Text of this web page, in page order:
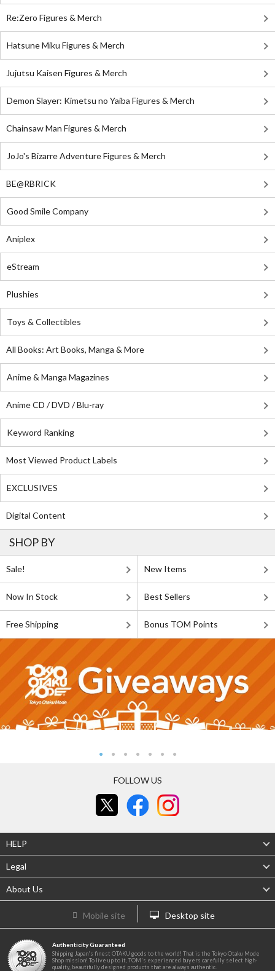
Re:Zero Figures & Merch
Hatsune Miku Figures & Merch
Jujutsu Kaisen Figures & Merch
Demon Slayer: Kimetsu no Yaiba Figures & Merch
Chainsaw Man Figures & Merch
JoJo's Bizarre Adventure Figures & Merch
BE@RBRICK
Good Smile Company
Aniplex
eStream
Plushies
Toys & Collectibles
All Books: Art Books, Manga & More
Anime & Manga Magazines
Anime CD / DVD / Blu-ray
Keyword Ranking
Most Viewed Product Labels
EXCLUSIVES
Digital Content
SHOP BY
Sale! New Items
Now In Stock Best Sellers
Free Shipping Bonus TOM Points
FOLLOW US
HELP
Legal
About Us
Mobile site Desktop site
Authenticity Guaranteed
Shipping Japan's finest OTAKU goods to the world! That is the Tokyo Otaku Mode
Shop mission! To live up to it, TOM's experienced buyers carefully select high-
quality, beautifully designed products that are always authentic.